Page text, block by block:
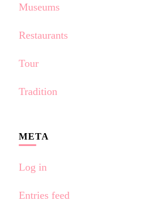
Museums
Restaurants
Tour
Tradition
META
Log in
Entries feed